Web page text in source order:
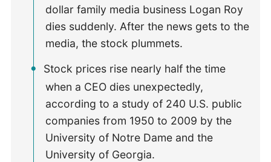
dollar family media business Logan Roy
dies suddenly. After the news gets to the
media, the stock plummets.
Stock prices rise nearly half the time
when a CEO dies unexpectedly,
according to a study of 240 U.S. public
companies from 1950 to 2009 by the
University of Notre Dame and the
University of Georgia.